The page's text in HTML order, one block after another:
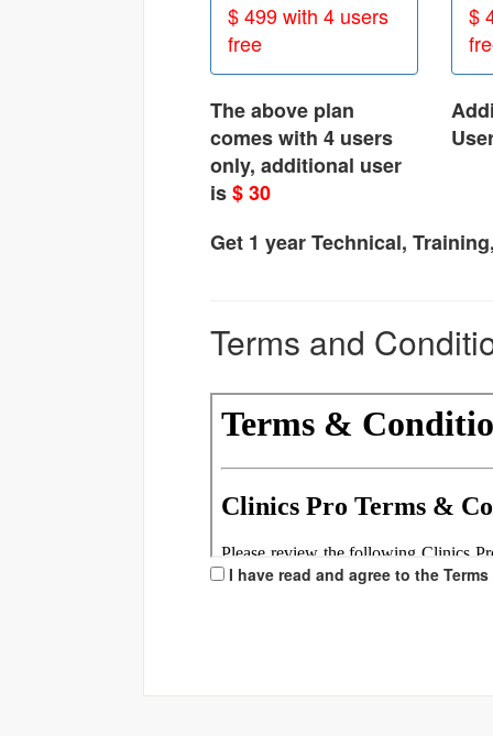
$ 499 with 4 users
free
$
The above plan
comes with 4 users
only, additional user
is$ 30
Get 1 year Technical,
Terms and
I have read and agree to the